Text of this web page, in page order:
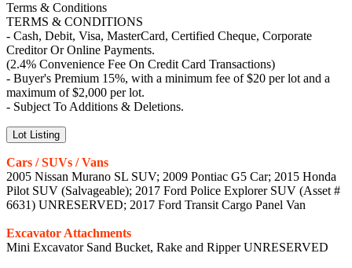
Terms & Conditions
TERMS & CONDITIONS
- Cash, Debit, Visa, MasterCard, Certified Cheque, Corporate
Creditor Or Online Payments.
(2.4% Convenience Fee On Credit Card Transactions)
- Buyer's Premium 15%, with a minimum fee of $20 per lot and a
maximum of $2,000 per lot.
- Subject To Additions & Deletions.
Lot Listing
Cars / SUVs / Vans
2005 Nissan Murano SL SUV; 2009 Pontiac G5 Car; 2015 Honda
Pilot SUV (Salvageable); 2017 Ford Police Explorer SUV (Asset #
6631) UNRESERVED; 2017 Ford Transit Cargo Panel Van
Excavator Attachments
Mini Excavator Sand Bucket, Rake and Ripper UNRESERVED